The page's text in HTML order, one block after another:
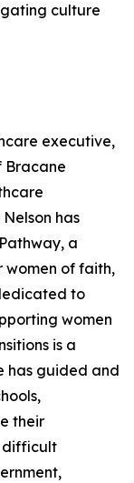
culture
executive,
Bracane
has
a
women of faith,
to
women
is a
has guided and
their
difficult